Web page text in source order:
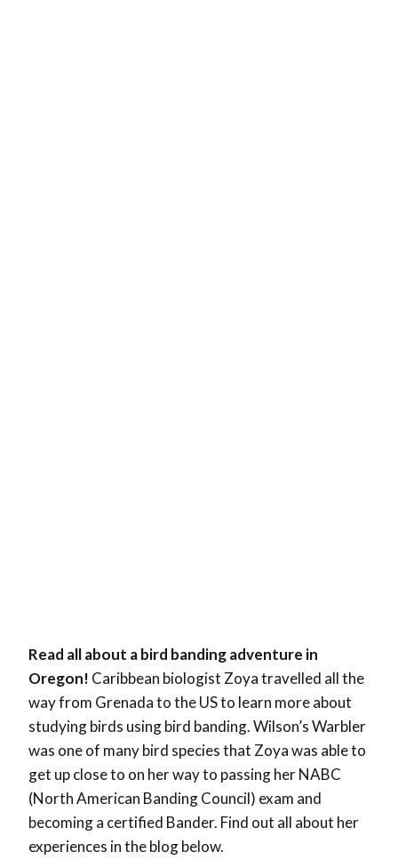
Read all about a bird banding adventure in
Oregon! Caribbean biologist Zoya travelled all the
way from Grenada to the US to learn more about
studying birds using bird banding. Wilson’s Warbler
was one of many bird species that Zoya was able to
get up close to on her way to passing her NABC
(North American Banding Council) exam and
becoming a certified Bander. Find out all about her
experiences in the blog below.